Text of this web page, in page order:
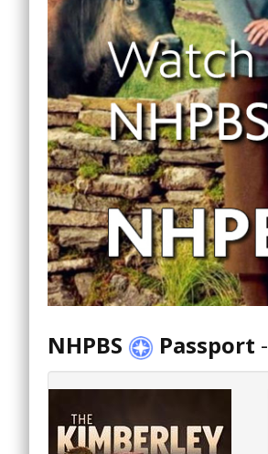
NHPBS Passport -